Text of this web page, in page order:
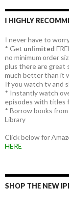
I HIGHLY
I never have to
* Get unlimited
no minimum order
plus there are great
much better than it
If you watch tv and
* Instantly watch
episodes with titles
* Borrow books
Library
Click below for
HERE
SHOP THE NEW